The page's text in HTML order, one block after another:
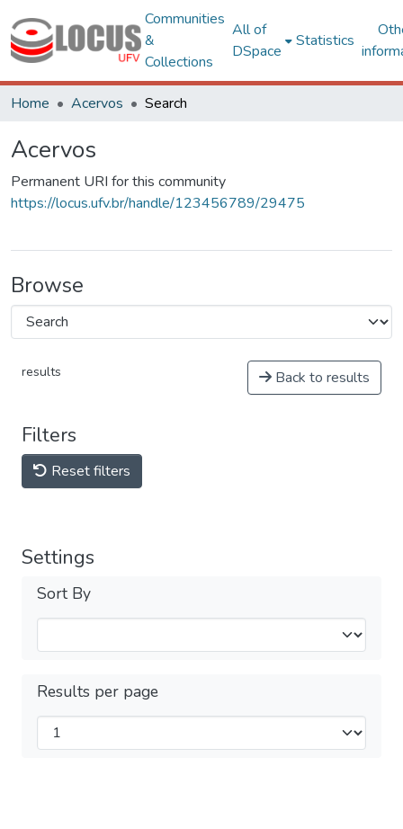
Communities
&
Collections
All of
DSpace
Statistics
Home Acervos Search
Acervos
Permanent URI for this community
https://locus.ufv.br/handle/123456789/29475
Browse
results Back to results
Filters
Reset filters
Settings
Sort By
Results per page